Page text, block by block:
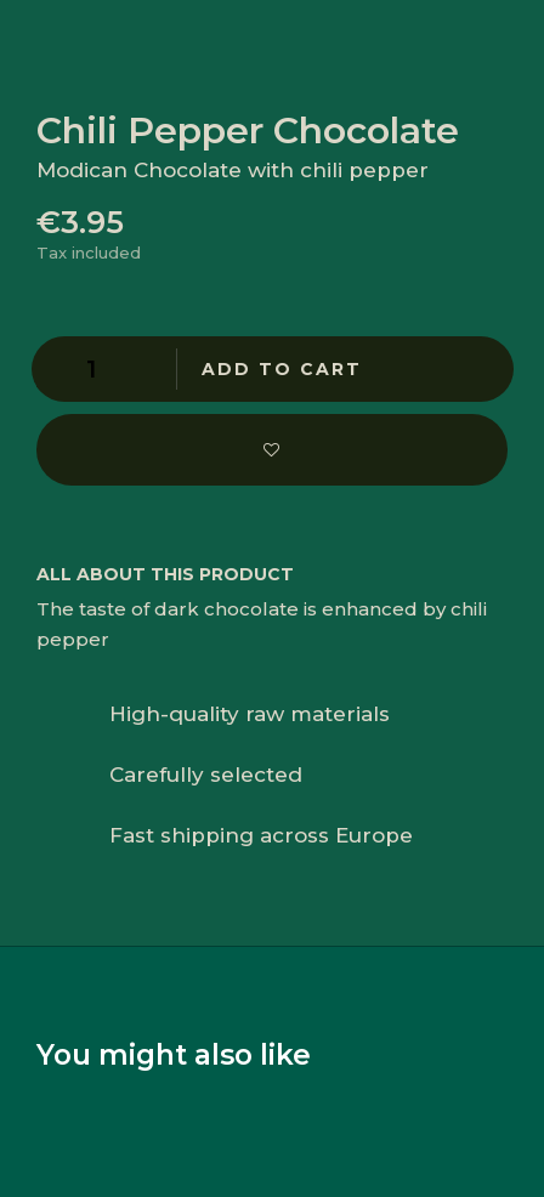
Chili Pepper Chocolate
Modican Chocolate with chili pepper
€3.95
Tax included
ADD TO CART
ALL ABOUT THIS PRODUCT
The taste of dark chocolate is enhanced by chili
pepper
High-quality raw materials
Carefully selected
Fast shipping across Europe
You might also like